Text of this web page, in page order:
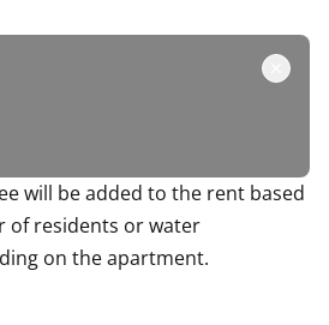
will be added to the rent based
of residents or water
on the apartment.